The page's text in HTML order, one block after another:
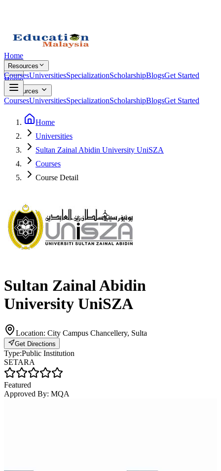
Home
Resources
CoursesUniversitiesSpecializationScholarshipBlogsGet Started
Home
Resources
CoursesUniversitiesSpecializationScholarshipBlogsGet Started
Home
Universities
Sultan Zainal Abidin University UniSZA
Courses
Course Detail
Sultan Zainal Abidin
University UniSZA
Location: City Campus Chancellery, Sulta
Get Directions
Type:Public Institution
SETARA
Featured
Approved By: MQA